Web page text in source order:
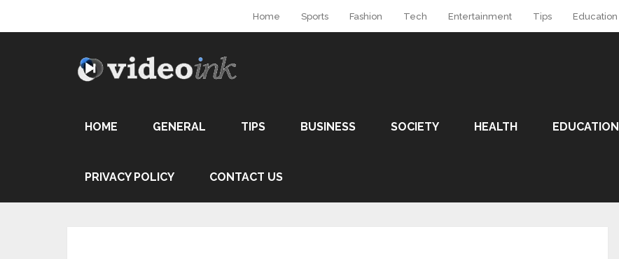
Home Sports Fashion Tech Entertainment Tips Education
HOME GENERAL TIPS BUSINESS SOCIETY HEALTH EDUCATION
PRIVACY POLICY CONTACT US